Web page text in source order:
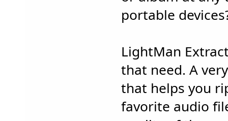
portable
LightMan
that need. A
that helps you
favorite audio